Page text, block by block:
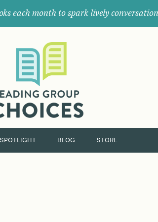
each month to spark lively
BLOG STORE